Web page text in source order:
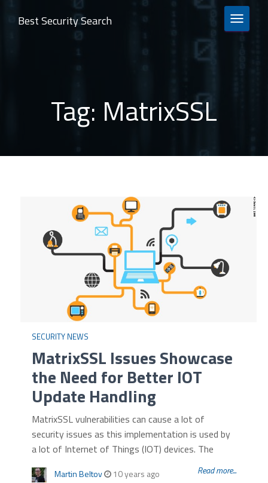
TOGGLE
Best Security Search
Tag: MatrixSSL
SECURITY NEWS
MatrixSSL Issues Showcase
the Need for Better IOT
Update Handling
MatrixSSL vulnerabilities can cause a lot of
security issues as this implementation is used by
a lot of Internet of Things (IOT) devices. The
Martin Beltov 10 years ago Read more...